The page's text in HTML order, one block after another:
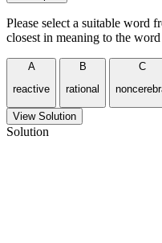
Please select a suitable word
closest in meaning to the
A
reactive
B
rational
C
View Solution
Solution